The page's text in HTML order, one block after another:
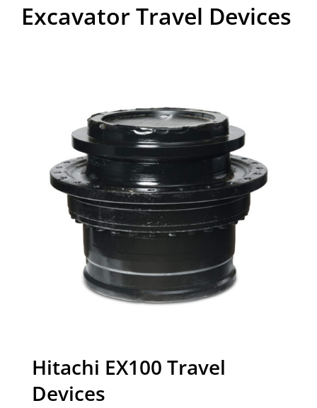
Excavator Travel Devices
Hitachi EX100 Travel
Devices